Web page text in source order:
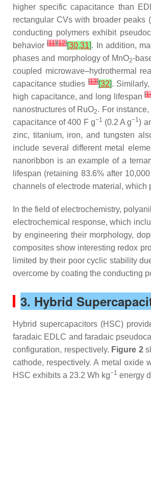
higher specific capacitance than
rectangular CVs with broader peaks
conducting polymers exhibit
behavior[11][12][30,31]. In addition,
phases and morphology of MnO2-
coupled microwave–hydrothermal
capacitance studies[13][32].
high capacitance, and long lifespan[
nanostructures of RuO2. For
capacitance of 400 F g−1 (0.2 A g−1)
zinc, titanium, iron, and tungsten
include several different metal
nanoribbon is an example of a
lifespan (retaining 83.6% after
channels of electrode material, which
In the field of electrochemistry,
electrochemical response, which
by engineering their morphology,
composites show interesting redox
limited by their poor cyclic stability
overcome by coating the conducting
3. Hybrid
Hybrid supercapacitors (HSC)
faradaic EDLC and faradaic
configuration, respectively. Figure 2
cathode, respectively. A metal oxide
HSC exhibits a 23.2 Wh kg−1 energy